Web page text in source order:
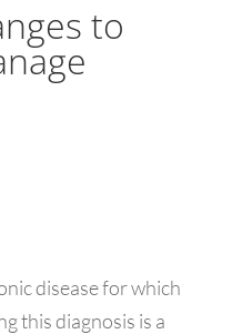
to
disease for which
this diagnosis is a